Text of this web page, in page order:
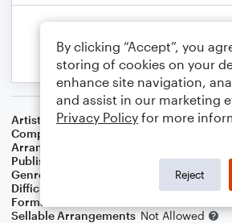
Artist
Stevie Wonder
Composer
Arranger
Publisher
Genre
Difficulty
Format
Sellable Arrangements Not Allowed
By clicking “Accept”, you
storing of cookies on your
enhance site navigation,
and assist in our marketing
Privacy Policy for more
Reject